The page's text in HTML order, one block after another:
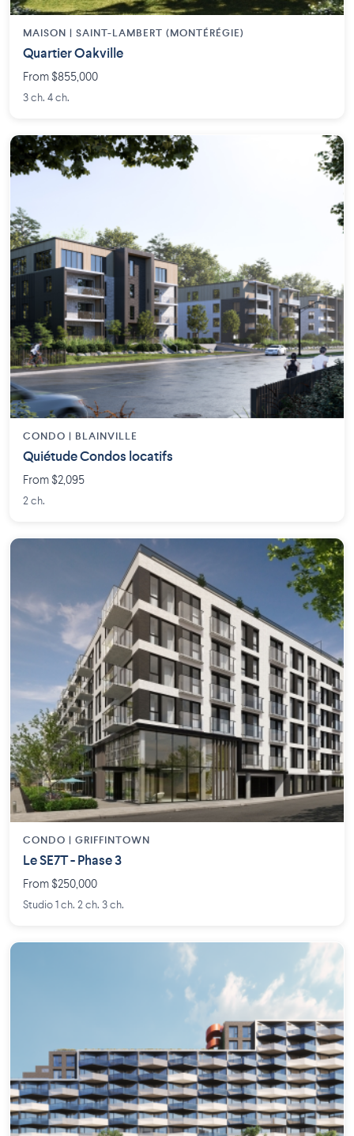
MAISON | SAINT-LAMBERT (MONTÉRÉGIE)
Quartier Oakville
From $855,000
3 ch. 4 ch.
CONDO | BLAINVILLE
Quiétude Condos locatifs
From $2,095
2 ch.
CONDO | GRIFFINTOWN
Le SE7T - Phase 3
From $250,000
Studio 1 ch. 2 ch. 3 ch.